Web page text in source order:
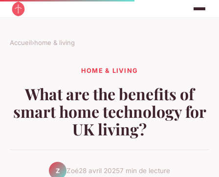
Accueil›home & living
HOME & LIVING
What are the benefits of
smart home technology for
UK living?
Z Zoé28 avril 20257 min de lecture